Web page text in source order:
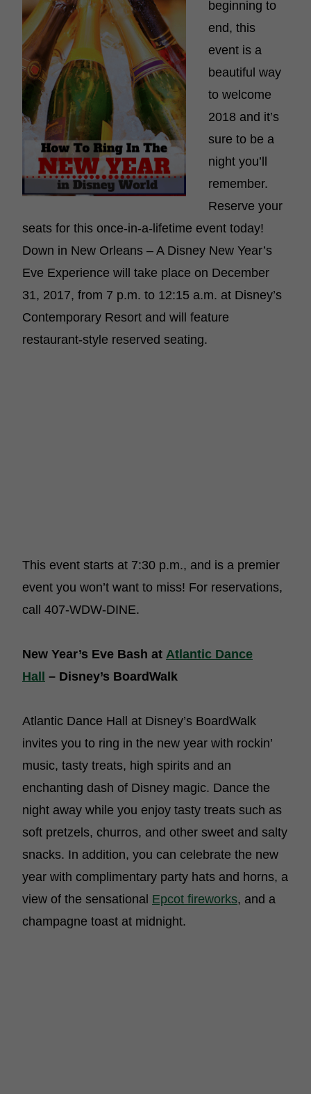
beginning to
end, this
event is a
beautiful way
to welcome
2018 and it’s
sure to be a
night you’ll
remember.
Reserve your
seats for this once-in-a-lifetime event today!
Down in New Orleans – A Disney New Year’s
Eve Experience will take place on December
31, 2017, from 7 p.m. to 12:15 a.m. at Disney’s
Contemporary Resort and will feature
restaurant-style reserved seating.
This event starts at 7:30 p.m., and is a premier
event you won’t want to miss! For reservations,
call 407-WDW-DINE.
New Year’s Eve Bash at Atlantic Dance
Hall
– Disney’s BoardWalk
Atlantic Dance Hall at Disney’s BoardWalk
invites you to ring in the new year with rockin’
music, tasty treats, high spirits and an
enchanting dash of Disney magic. Dance the
night away while you enjoy tasty treats such as
soft pretzels, churros, and other sweet and salty
snacks. In addition, you can celebrate the new
year with complimentary party hats and horns, a
view of the sensational Epcot fireworks, and a
champagne toast at midnight.